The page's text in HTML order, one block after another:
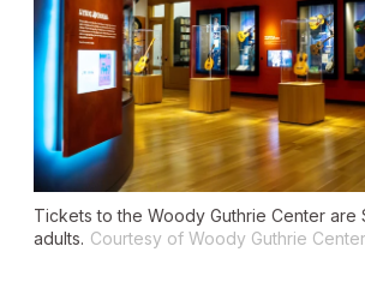
Tickets to the Woody Guthrie Center are
adults. Courtesy of Woody Guthrie Center